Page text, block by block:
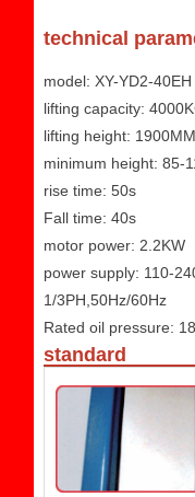
technical
model: XY-YD2-40EH
lifting capacity:
lifting height: 1900MM
minimum height: 85-
rise time: 50s
Fall time: 40s
motor power: 2.2KW
power supply: 110-
1/3PH,50Hz/60Hz
Rated oil pressure:
standard